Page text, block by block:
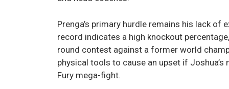
Prenga’s primary hurdle remains his lack of
record indicates a high knockout
round contest against a former world
physical tools to cause an upset if
Fury mega-fight.